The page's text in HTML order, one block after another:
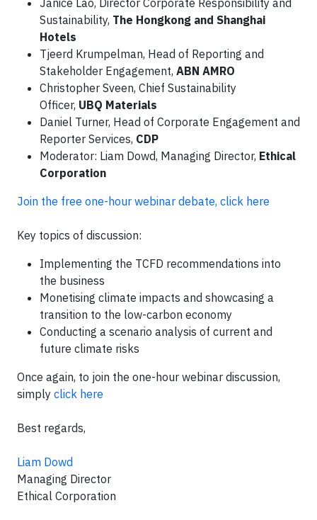
Janice Lao, Director Corporate Responsibility and
Sustainability, The Hongkong and Shanghai
Hotels
Tjeerd Krumpelman, Head of Reporting and
Stakeholder Engagement, ABN AMRO
Christopher Sveen, Chief Sustainability
Officer, UBQ Materials
Daniel Turner, Head of Corporate Engagement and
Reporter Services, CDP
Moderator: Liam Dowd, Managing Director, Ethical
Corporation
Join the free one-hour webinar debate, click here
Key topics of discussion:
Implementing the TCFD recommendations into
the business
Monetising climate impacts and showcasing a
transition to the low-carbon economy
Conducting a scenario analysis of current and
future climate risks
Once again, to join the one-hour webinar discussion,
simply click here
Best regards,
Liam Dowd
Managing Director
Ethical Corporation